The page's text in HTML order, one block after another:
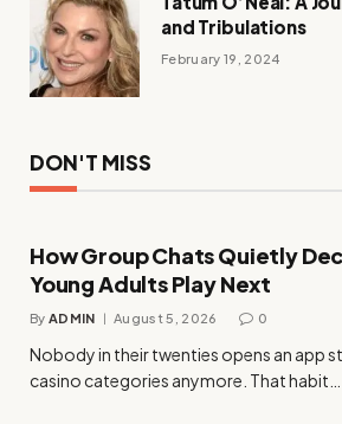
and Tribulations
February 19, 2024
DON'T MISS
How Group Chats Quietly
Young Adults Play Next
By ADMIN August 5, 2026 0
Nobody in their twenties opens an app
casino categories anymore. That habit…